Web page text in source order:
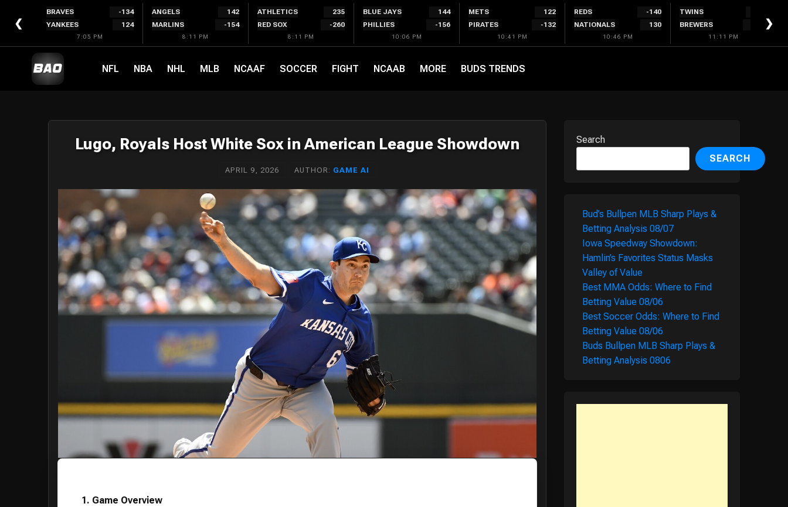
❮
BRAVES
-134
YANKEES
124
7:05 PM
ANGELS
142
MARLINS
-154
8:11 PM
ATHLETICS
235
RED SOX
-260
8:11 PM
BLUE JAYS
144
PHILLIES
-156
10:06 PM
METS
122
PIRATES
-132
10:41 PM
REDS
-140
NATIONALS
130
10:46 PM
TWINS
BREWERS
11:11 PM
❯
NFL NBA NHL MLB NCAAF SOCCER FIGHT NCAAB MORE BUDS TRENDS
Lugo, Royals Host White Sox in American League Showdown
APRIL 9, 2026 AUTHOR: GAME AI
1. Game Overview
Search
SEARCH
Bud’s Bullpen MLB Sharp Plays &
Betting Analysis 08/07
Iowa Speedway Showdown:
Hamlin’s Favorites Status Masks
Valley of Value
Best MMA Odds: Where to Find
Betting Value 08/06
Best Soccer Odds: Where to Find
Betting Value 08/06
Buds Bullpen MLB Sharp Plays &
Betting Analysis 0806